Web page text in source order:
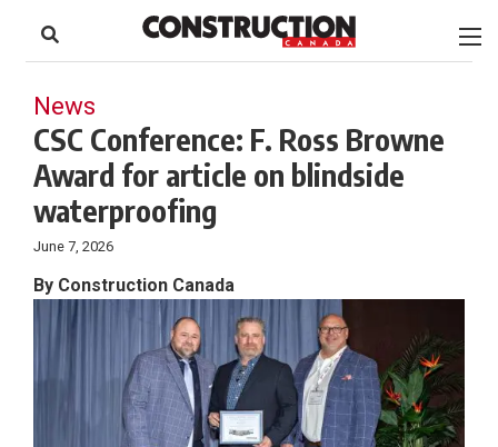
content
Footer
News
CSC Conference: F. Ross Browne
Award for article on blindside
waterproofing
June 7, 2026
By Construction Canada